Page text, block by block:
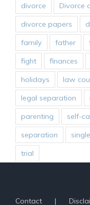
divorce
Divorce
divorce papers
family
father
fight
finances
holidays
law
legal separation
parenting
self-
separation
single
trial
Contact